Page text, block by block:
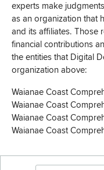
experts make
as an organization that
and its affiliates. Those
financial contributions
the entities that Digital
organization above:
Waianae Coast
Waianae Coast
Waianae Coast
Waianae Coast